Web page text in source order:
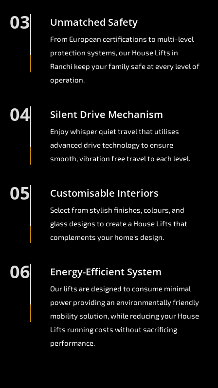
03 Unmatched Safety
From European certifications to multi-level
protection systems, our House Lifts in
Ranchi keep your family safe at every level of
operation.
04 Silent Drive Mechanism
Enjoy whisper quiet travel that utilises
advanced drive technology to ensure
smooth, vibration free travel to each level.
05 Customisable Interiors
Select from stylish finishes, colours, and
glass designs to create a House Lifts that
complements your home's design.
06 Energy-Efficient System
Our lifts are designed to consume minimal
power providing an environmentally friendly
mobility solution, while reducing your House
Lifts running costs without sacrificing
performance.